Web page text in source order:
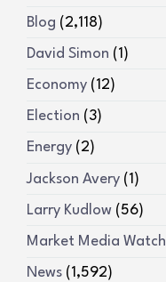
Blog (2,118)
David Simon (1)
Economy (12)
Election (3)
Energy (2)
Jackson Avery (1)
Larry Kudlow (56)
Market Media Watch
News (1,592)